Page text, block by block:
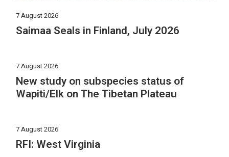
7 August 2026
Saimaa Seals in Finland, July 2026
7 August 2026
New study on subspecies status of
Wapiti/Elk on The Tibetan Plateau
7 August 2026
RFI: West Virginia